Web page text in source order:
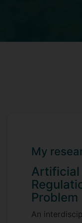
My
Artificial
Problem
An